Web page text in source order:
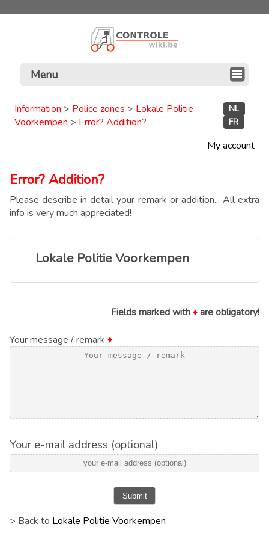
Menu
Information > Police zones > Lokale Politie
Voorkempen > Error? Addition?
NL
FR
My account
Error? Addition?
Please describe in detail your remark or addition... All extra
info is very much appreciated!
Lokale Politie Voorkempen
Fields marked with♦are obligatory!
Your message / remark ♦
Your e-mail address (optional)
Submit
> Back to Lokale Politie Voorkempen